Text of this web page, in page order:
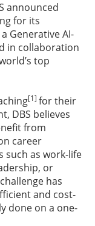
announced
for its
Generative AI-
in collaboration
top
[1] for their
DBS believes
from
career
such as work-life
or
has
and cost-
done on a one-